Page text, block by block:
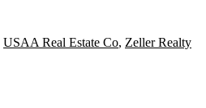
USAA Real Estate Co, Zeller Realty